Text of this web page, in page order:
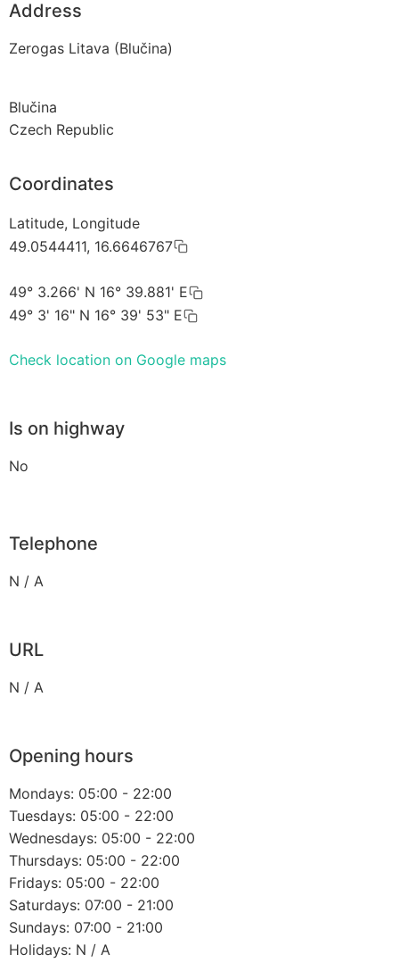
Address
Zerogas Litava (Blučina)
Blučina
Czech Republic
Coordinates
Latitude, Longitude
49.0544411, 16.6646767
49° 3.266' N 16° 39.881' E
49° 3' 16" N 16° 39' 53" E
Check location on Google maps
Is on highway
No
Telephone
N / A
URL
N / A
Opening hours
Mondays: 05:00 - 22:00
Tuesdays: 05:00 - 22:00
Wednesdays: 05:00 - 22:00
Thursdays: 05:00 - 22:00
Fridays: 05:00 - 22:00
Saturdays: 07:00 - 21:00
Sundays: 07:00 - 21:00
Holidays: N / A